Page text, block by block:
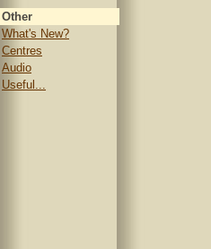
Other
What's New?
Centres
Audio
Useful...